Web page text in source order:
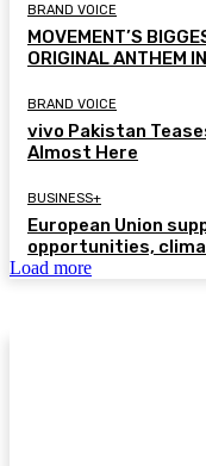
BRAND VOICE
MOVEMENT’S
ORIGINAL ANTHEM
BRAND VOICE
vivo Pakistan
Almost Here
BUSINESS+
European Union
opportunities,
Load more